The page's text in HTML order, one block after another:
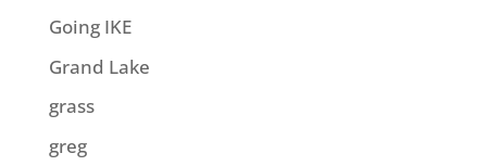
Going IKE
Grand Lake
grass
greg